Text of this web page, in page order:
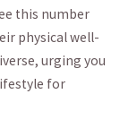
this number
physical ⁢well-
urging you
for‍